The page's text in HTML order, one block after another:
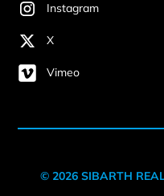
Instagram
X
Vimeo
© 2026 SIBARTH